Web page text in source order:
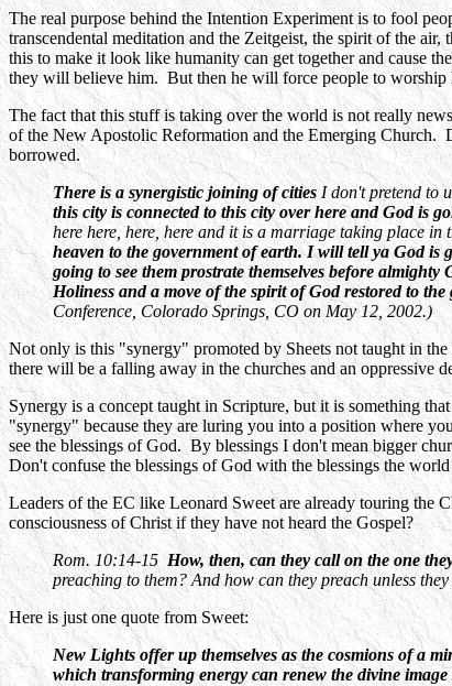
The real purpose behind the Intention Experiment is to fool
transcendental meditation and the Zeitgeist, the spirit of the
this to make it look like humanity can get together and cause
they will believe him. But then he will force people to worship
The fact that this stuff is taking over the world is not really
of the New Apostolic Reformation and the Emerging Church.
borrowed.
There is a synergistic joining of citiesI don't pretend to
this city is connected to this city over here and God is
here here, here, here and it is a marriage taking place
heaven to the government of earth. I will tell ya God is
going to see them prostrate themselves before
Holiness and a move of the spirit of God restored to
Conference, Colorado Springs, CO on May 12, 2002.)
Not only is this "synergy" promoted by Sheets not taught in
there will be a falling away in the churches and an oppressive
Synergy is a concept taught in Scripture, but it is something
"synergy" because they are luring you into a position where
see the blessings of God. By blessings I don't mean bigger
Don't confuse the blessings of God with the blessings the
Leaders of the EC like Leonard Sweet are already touring the
consciousness of Christ if they have not heard the Gospel?
Rom. 10:14-15How, then, can they call on the one
preaching to them? And how can they preach unless
Here is just one quote from Sweet:
New Lights offer up themselves as the cosmions of a
which transforming energy can renew the divine